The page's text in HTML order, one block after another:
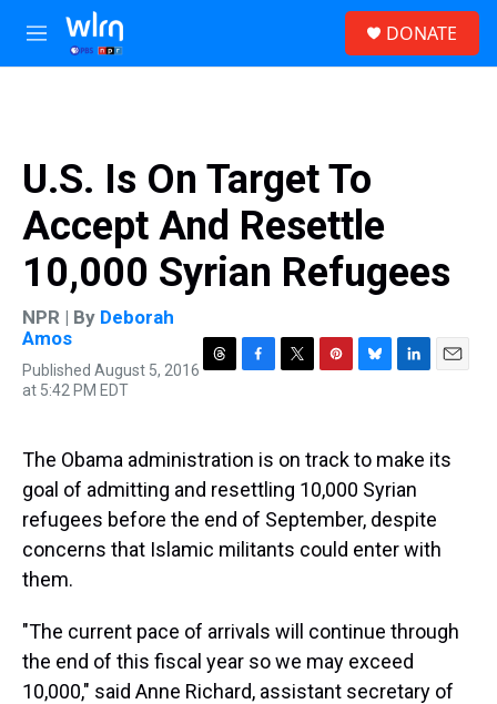
Skip to main content
M
e
DONATE
U.S. Is On Target To
Accept And Resettle
10,000 Syrian Refugees
NPR | By Deborah
Amos
Published August 5, 2016
at 5:42 PM EDT
a
d
s
b
o
k
t
r
e
r
e
s
s
k
y
e
I
n
l
The Obama administration is on track to make its
goal of admitting and resettling 10,000 Syrian
refugees before the end of September, despite
concerns that Islamic militants could enter with
them.
"The current pace of arrivals will continue through
the end of this fiscal year so we may exceed
10,000," said Anne Richard, assistant secretary of